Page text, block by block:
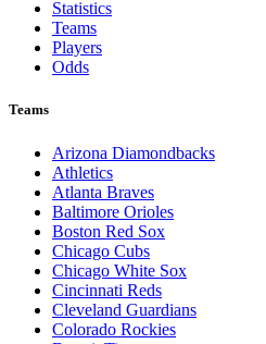
Statistics
Teams
Players
Odds
Teams
Arizona Diamondbacks
Athletics
Atlanta Braves
Baltimore Orioles
Boston Red Sox
Chicago Cubs
Chicago White Sox
Cincinnati Reds
Cleveland Guardians
Colorado Rockies